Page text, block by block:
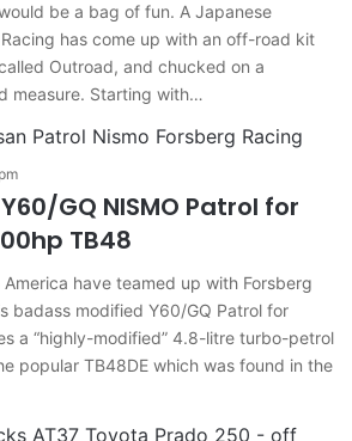
be a bag of fun. A Japanese
has come up with an off-road kit
Outroad, and chucked on a
measure. Starting with…
GQ NISMO Patrol for
TB48
have teamed up with Forsberg
badass modified Y60/GQ Patrol for
a “highly-modified” 4.8-litre turbo-petrol
popular TB48DE which was found in the